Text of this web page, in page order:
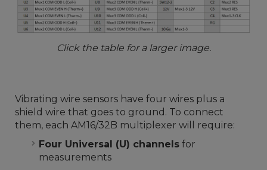
Click the table for a larger image.
Vibrating wire sensors have four wires plus a
shield wire that goes to ground. To connect
them, each AM16/32B multiplexer will require:
Four Universal (U) channels for
measurements